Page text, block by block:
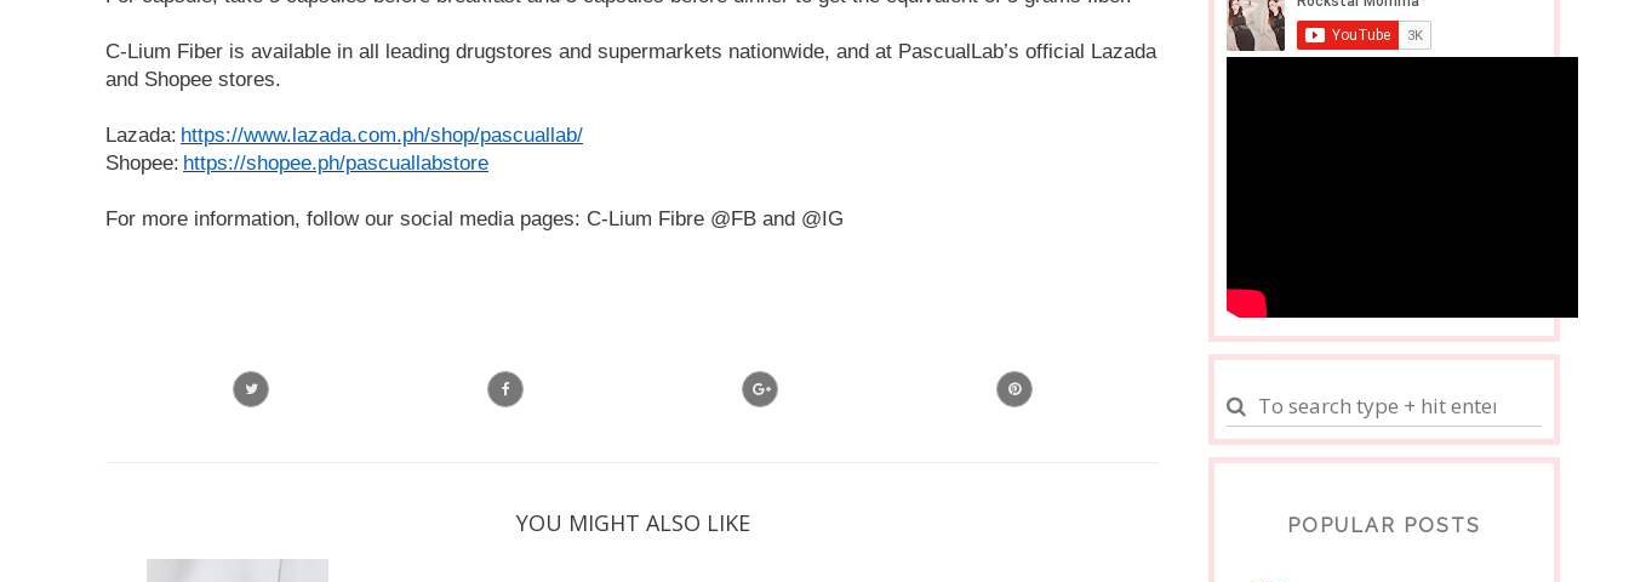
C-Lium Fiber is available in all leading drugstores and supermarkets nationwide, and at PascualLab’s official Lazada
and Shopee stores.
Lazada: https://www.lazada.com.ph/shop/pascuallab/
Shopee: https://shopee.ph/pascuallabstore
For more information, follow our social media pages: C-Lium Fibre @FB and @IG
YOU MIGHT ALSO LIKE POPULAR POSTS